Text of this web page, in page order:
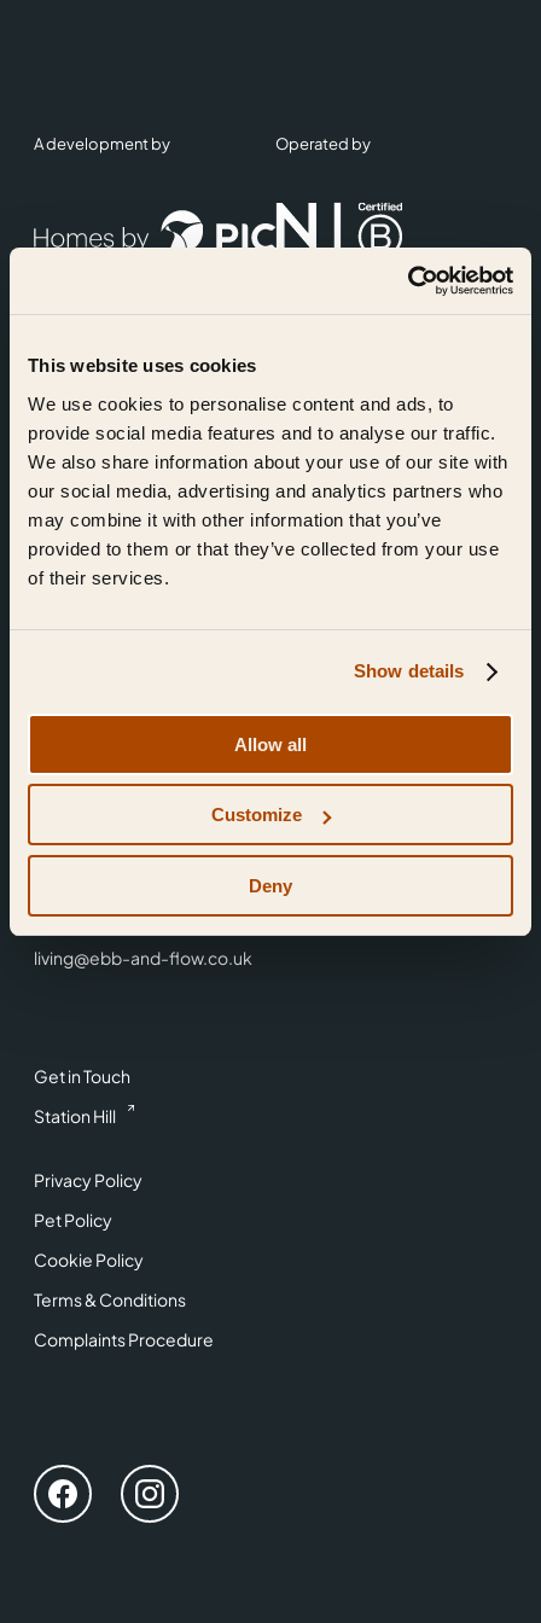
This website uses cookies
We use cookies to personalise content and ads, to
provide social media features and to analyse our traffic.
We also share information about your use of our site with
our social media, advertising and analytics partners who
may combine it with other information that you’ve
provided to them or that they’ve collected from your use
of their services.
Show details
Allow all
Customize
Deny
Get in Touch
Station Hill
Privacy Policy
Pet Policy
Cookie Policy
Terms & Conditions
Complaints Procedure
Find Us
Reading,
0118 3344 001
living@ebb-and-flow.co.uk
A development by Operated by
Accreditations